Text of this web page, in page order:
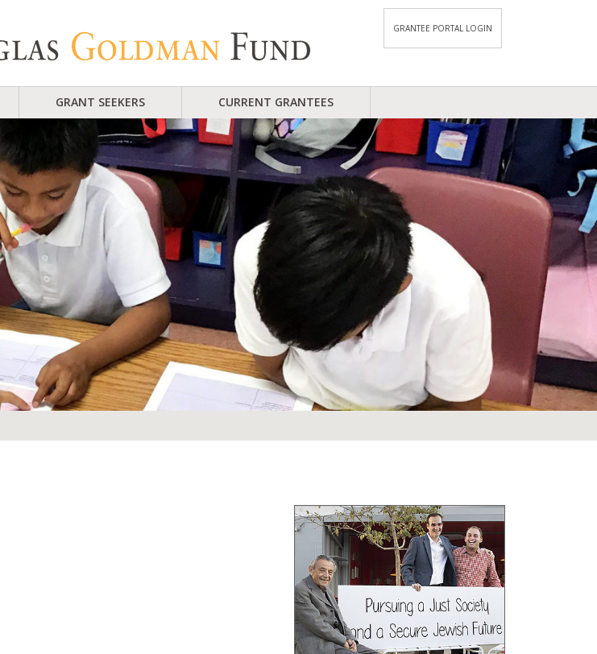
GRANTEE PORTAL LOGIN
GRANT SEEKERS CURRENT GRANTEES